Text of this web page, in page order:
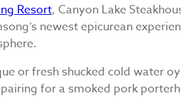
Resort, Canyon Lake
newest epicurean
or fresh shucked cold water
for a smoked pork